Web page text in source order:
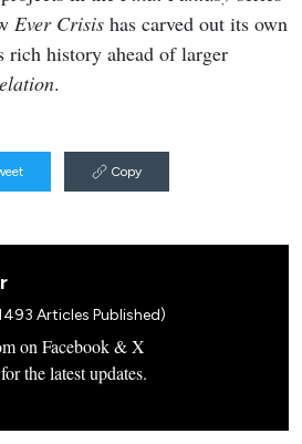
Ever Crisis has carved out its own
rich history ahead of larger
.
Copy
Articles Published)
on Facebook & X
the latest updates.